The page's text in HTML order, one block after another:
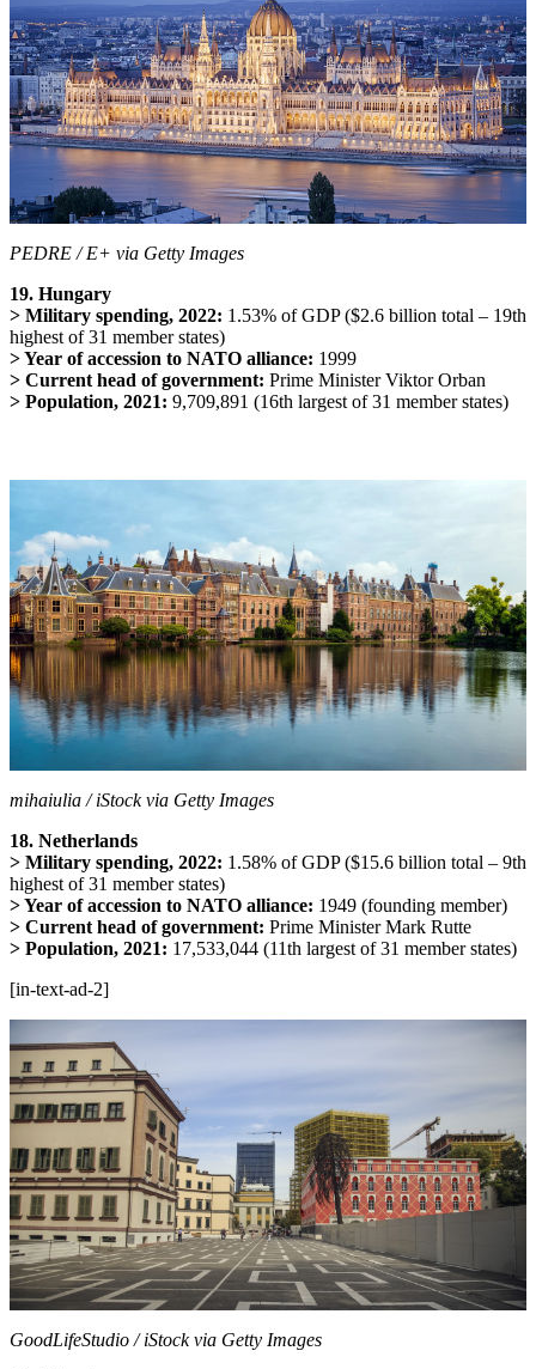
PEDRE / E+ via Getty Images
19. Hungary
> Military spending, 2022: 1.53% of GDP ($2.6 billion total – 19th
highest of 31 member states)
> Year of accession to NATO alliance: 1999
> Current head of government: Prime Minister Viktor Orban
> Population, 2021: 9,709,891 (16th largest of 31 member states)
mihaiulia / iStock via Getty Images
18. Netherlands
> Military spending, 2022: 1.58% of GDP ($15.6 billion total – 9th
highest of 31 member states)
> Year of accession to NATO alliance: 1949 (founding member)
> Current head of government: Prime Minister Mark Rutte
> Population, 2021: 17,533,044 (11th largest of 31 member states)
[in-text-ad-2]
GoodLifeStudio / iStock via Getty Images